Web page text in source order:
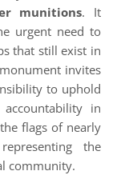
munitions. It
urgent need to
that still exist in
invites
to uphold
in
flags of nearly
the
community.